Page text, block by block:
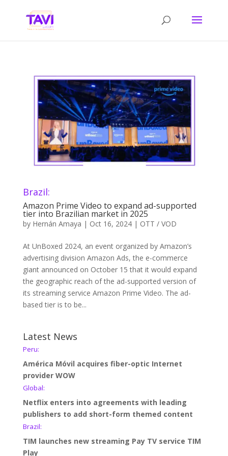
Brazil:
Amazon Prime Video to expand ad-supported
tier into Brazilian market in 2025
by Hernán Amaya | Oct 16, 2024| OTT / VOD
At UnBoxed 2024, an event organized by Amazon’s
advertising division Amazon Ads, the e-commerce
giant announced on October 15 that it would expand
the geographic reach of the ad-supported version of
its streaming service Amazon Prime Video. The ad-
based tier is to be...
Latest News
Peru:
América Móvil acquires fiber-optic Internet
provider WOW
Global:
Netflix enters into agreements with leading
publishers to add short-form themed content
Brazil:
TIM launches new streaming Pay TV service TIM
Play